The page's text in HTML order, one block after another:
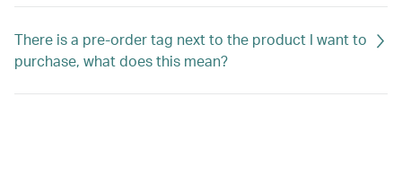
There is a pre-order tag next to the product I want to
purchase, what does this mean?